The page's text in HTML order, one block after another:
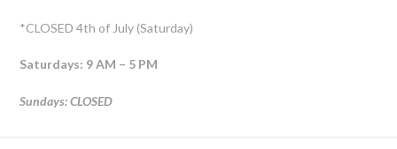
*CLOSED 4th of July (Saturday)
Saturdays: 9 AM – 5 PM
Sundays: CLOSED